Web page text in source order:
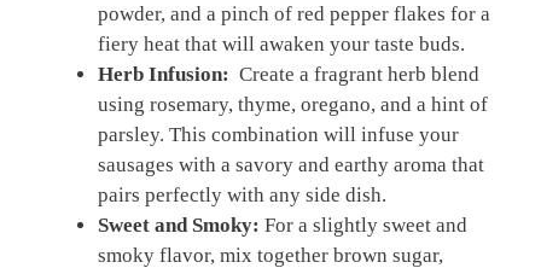
powder, and a pinch of red pepper⁣ flakes for a
fiery heat that will awaken your taste buds.
Herb Infusion: ⁣ Create a fragrant ⁢herb blend
using rosemary, thyme, oregano, and a hint of
parsley. This combination will infuse your
sausages with a savory and earthy aroma that
pairs​ perfectly with any‍ side ⁤dish.
Sweet and Smoky: For ‌a slightly sweet and
smoky flavor, ⁤mix together ​brown sugar,